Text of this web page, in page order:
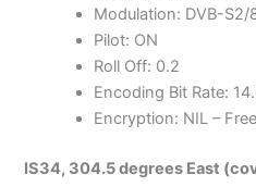
Modulation: DVB-S2/
Pilot: ON
Roll Off: 0.2
Encoding Bit Rate:
Encryption: NIL –
IS34, 304.5 degrees East